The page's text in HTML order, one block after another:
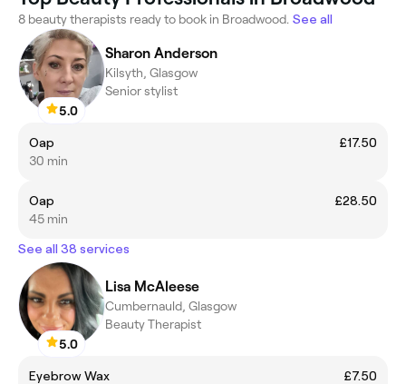
8 beauty therapists ready to book in Broadwood. See all
5.0
Sharon Anderson
Kilsyth, Glasgow
Senior stylist
Oap
£17.50
30 min
Oap
£28.50
45 min
See all 38 services
5.0
Lisa McAleese
Cumbernauld, Glasgow
Beauty Therapist
Eyebrow Wax
£7.50